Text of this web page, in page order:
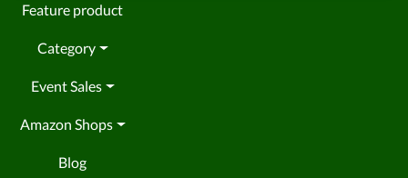
Feature product
Category
Event Sales
Amazon Shops
Blog